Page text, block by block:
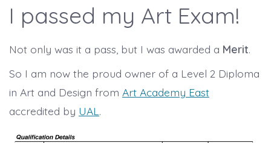
I passed my Art Exam!
Not only was it a pass, but I was awarded a Merit.
So I am now the proud owner of a Level 2 Diploma
in Art and Design from Art Academy East
accredited by UAL .